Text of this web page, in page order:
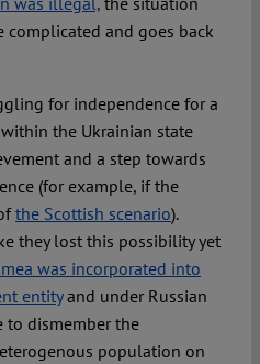
complicated and goes back
for independence for a
the Ukrainian state
and a step towards
(for example, if the
the Scottish scenario).
they lost this possibility yet
was incorporated into
entityand under Russian
to dismember the
population on